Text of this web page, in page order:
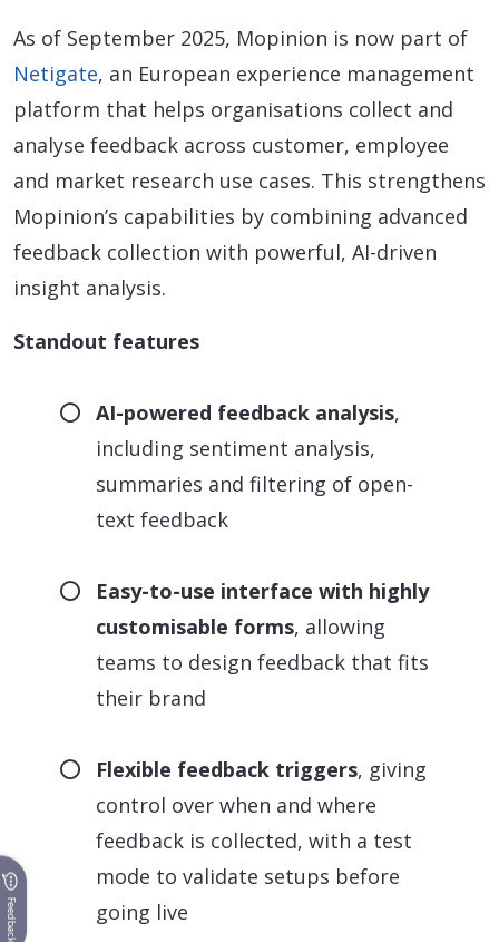
As of September 2025, Mopinion is now part of
Netigate, an European experience management
platform that helps organisations collect and
analyse feedback across customer, employee
and market research use cases. This strengthens
Mopinion’s capabilities by combining advanced
feedback collection with powerful, AI-driven
insight analysis.
Standout features
AI-powered feedback analysis,
including sentiment analysis,
summaries and filtering of open-
text feedback
Easy-to-use interface with highly
customisable forms, allowing
teams to design feedback that fits
their brand
Flexible feedback triggers, giving
control over when and where
feedback is collected, with a test
mode to validate setups before
going live
Feedback